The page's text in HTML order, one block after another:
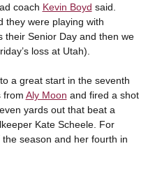
coach Kevin Boyd said.
they were playing with
their Senior Day and then we
loss at Utah).
a great start in the seventh
from Aly Moon and fired a shot
yards out that beat a
Kate Scheele. For
season and her fourth in